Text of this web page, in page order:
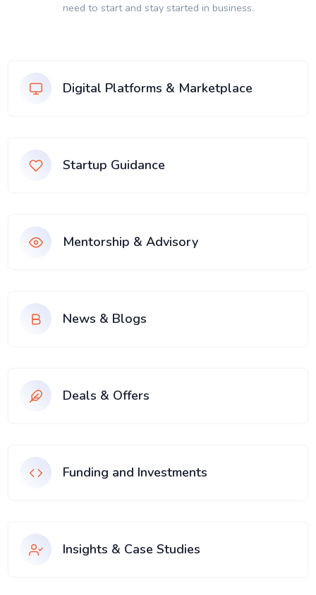
need to start and stay started in business.
Digital Platforms & Marketplace
Startup Guidance
Mentorship & Advisory
News & Blogs
Deals & Offers
Funding and Investments
Insights & Case Studies